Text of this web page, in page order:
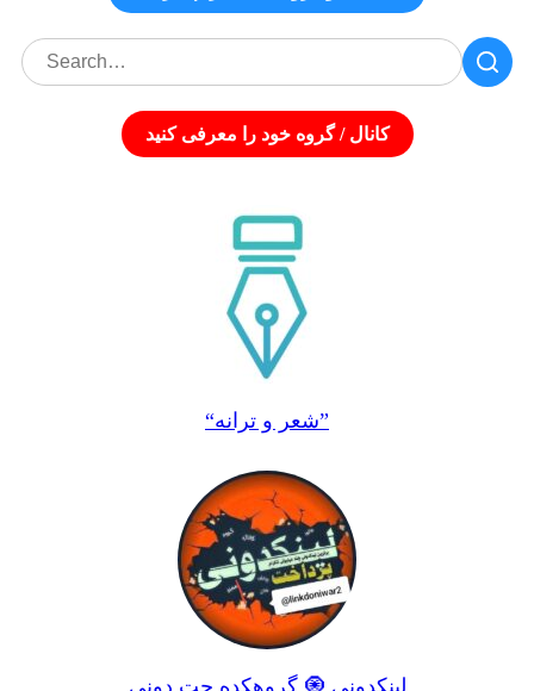
کانال / گروه خود را معرفی کنید
“شعر و ترانه”